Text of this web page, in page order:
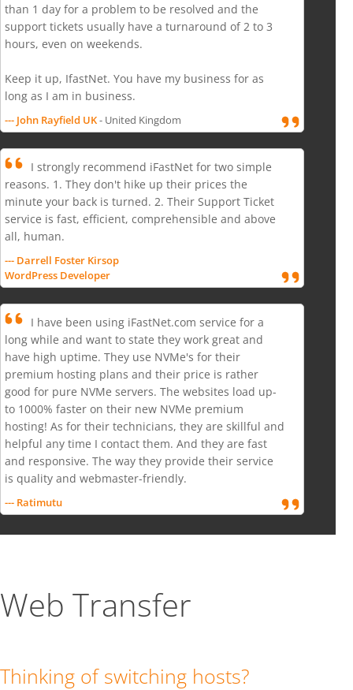
than 1 day for a problem to be resolved and the
support tickets usually have a turnaround of 2 to 3
hours, even on weekends.
Keep it up, IfastNet. You have my business for as
long as I am in business.
--- John Rayfield UK- United Kingdom
I strongly recommend iFastNet for two simple
reasons. 1. They don't hike up their prices the
minute your back is turned. 2. Their Support Ticket
service is fast, efficient, comprehensible and above
all, human.
--- Darrell Foster Kirsop
WordPress Developer
I have been using iFastNet.com service for a
long while and want to state they work great and
have high uptime. They use NVMe's for their
premium hosting plans and their price is rather
good for pure NVMe servers. The websites load up-
to 1000% faster on their new NVMe premium
hosting! As for their technicians, they are skillful and
helpful any time I contact them. And they are fast
and responsive. The way they provide their service
is quality and webmaster-friendly.
--- Ratimutu
Web Transfer
Thinking of switching hosts?